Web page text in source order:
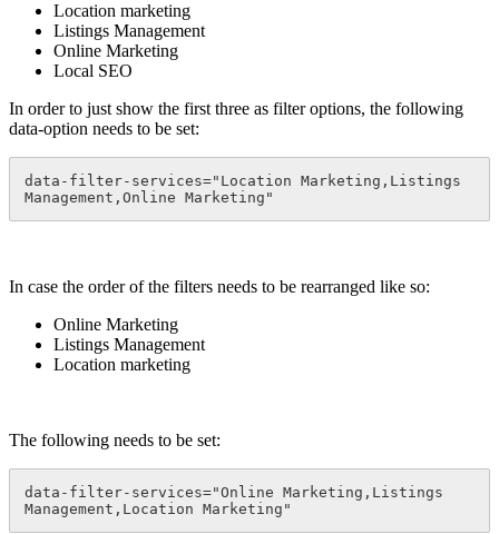
Location marketing
Listings Management
Online Marketing
Local SEO
In order to just show the first three as filter options, the following
data-option needs to be set:
data-filter-services="Location Marketing,Listings
Management,Online Marketing"
In case the order of the filters needs to be rearranged like so:
Online Marketing
Listings Management
Location marketing
The following needs to be set:
data-filter-services="Online Marketing,Listings
Management,Location Marketing"